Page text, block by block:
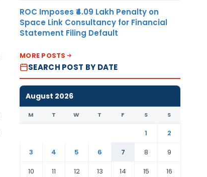
ROC Imposes ₹4.09 Lakh Penalty on
Space Link Consultancy for Financial
Statement Filing Default
MORE POSTS
SEARCH POST BY DATE
August 2026
M T W T F S S
1
2
3
4 5 6 7 8
9
10
11 12 13 14 15 16